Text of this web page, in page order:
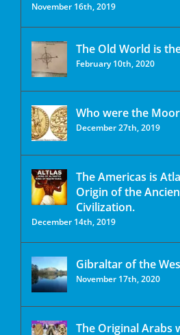
November 16th, 2019
The Old World is
February 10th, 2020
Who were the
December 27th, 2019
The Americas is
Origin of the
Civilization.
December 14th, 2019
Gibraltar of the
November 17th, 2020
The Original Arabs